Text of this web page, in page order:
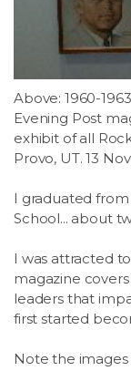
Above: 1960-
Evening Post
exhibit of all
Provo, UT. 13
I graduated from
School... about
I was attracted
magazine
leaders that
first started
Note the images